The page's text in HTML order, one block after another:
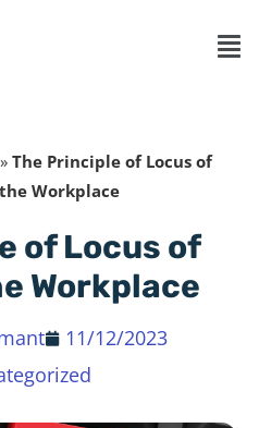
The Principle of Locus of
Workplace
of Locus of
Workplace
11/12/2023